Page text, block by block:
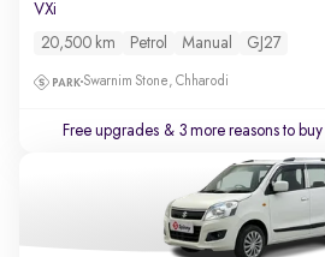
VXi
20,500 km Petrol Manual GJ27
Swarnim Stone, Chharodi
Free upgrades & 3 more reasons to buy